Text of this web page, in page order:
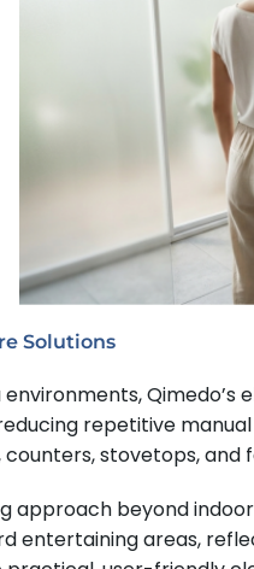
Solutions
Qimedo’s
repetitive
stovetops, and
approach beyond
entertaining areas,